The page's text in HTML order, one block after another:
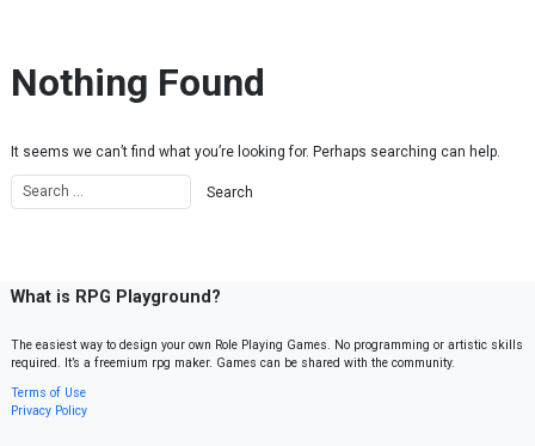
Nothing Found
It seems we can’t find what you’re looking for. Perhaps searching can help.
What is RPG Playground?
The easiest way to design your own Role Playing Games. No programming or artistic skills
required. It’s a freemium rpg maker. Games can be shared with the community.
Terms of Use
Privacy Policy